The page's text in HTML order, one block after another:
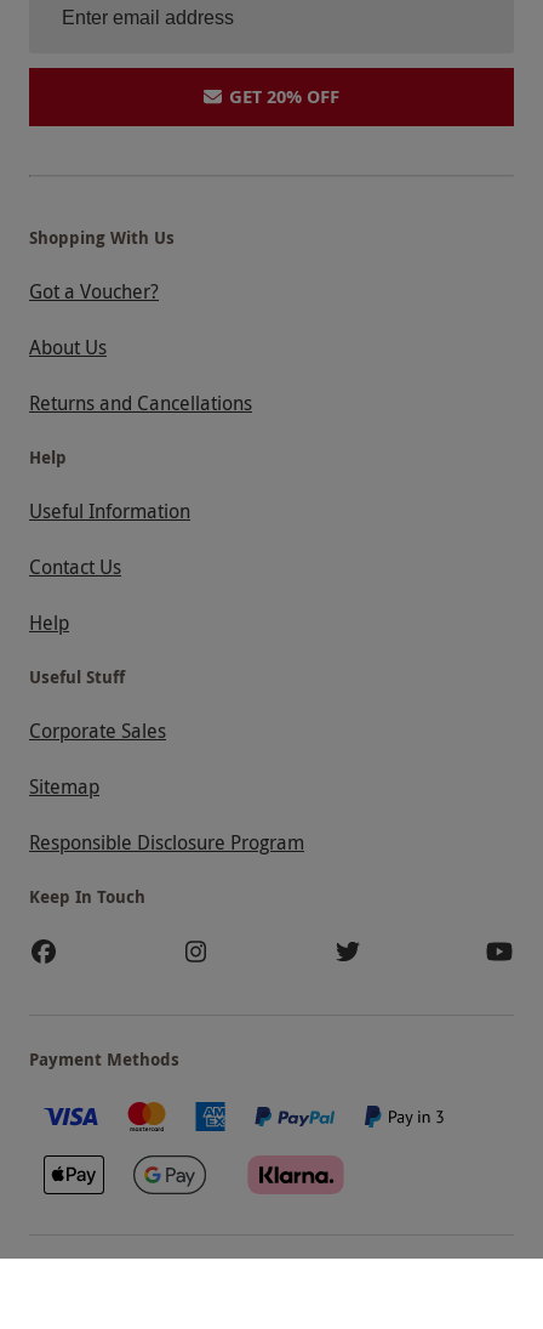
GET 20% OFF
Shopping With Us
Got a Voucher?
About Us
Returns and Cancellations
Help
Useful Information
Contact Us
Help
Useful Stuff
Corporate Sales
Sitemap
Responsible Disclosure Program
Keep In Touch
Payment Methods